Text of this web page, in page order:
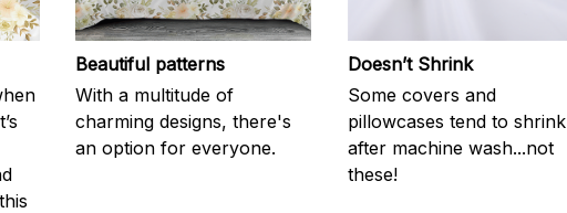
Beautiful patterns
With a multitude of
charming designs, there's
an option for everyone.
Doesn’t Shrink
Some covers and
pillowcases tend to shrink
after machine wash...not
these!